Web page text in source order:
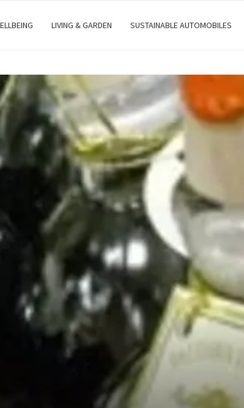
LIVING & GARDEN SUSTAINABLE AUTOMOBILES